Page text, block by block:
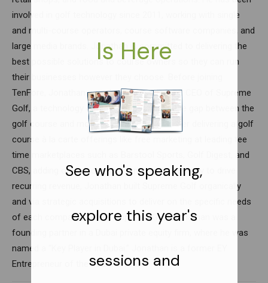
involved in golf technology since 2011, working with single
and multi-course operators, course software companies, and
large media brands. Jonathan is committed to delivering the
best possible solutions to course owners so they can run
their businesses however they choose. Before joining
TenFore, Jonathan was the co-founder and CEO of Supreme
Golf, a technology company that bridges the gap between the
golf course and modern technology. Whether delivering a golf
course à la carte offerings like free marketing at leading tee
time marketplaces such as Barstool Sports, Golf Digest, and
CBS, adding or replacing subscription technology to drive
recurring revenue, Jonathan built Supreme Golf organically
and via strategic acquisitions to deliver on the specific needs
of each company. Before Supreme Golf, Jonathan was a
founding partner in a Dubai private equity firm, where he was
named a “Key Player in Dubai.” Jonathan is a former EY
Entrepreneur of the Year nominee.